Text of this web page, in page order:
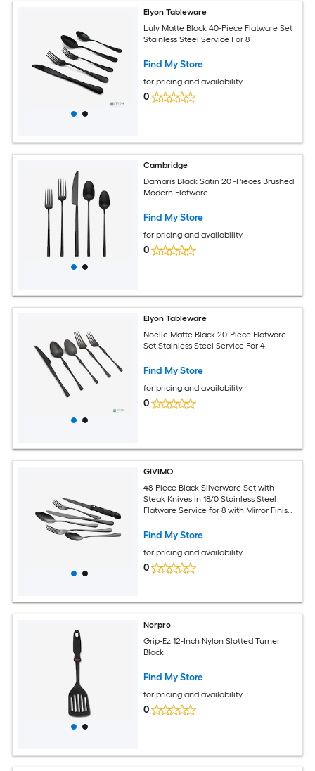
Elyon Tableware
Luly Matte Black 40-Piece Flatware Set
Stainless Steel Service For 8
Find My Store
for pricing and availability
0
Cambridge
Damaris Black Satin 20 -Pieces Brushed
Modern Flatware
Find My Store
for pricing and availability
0
Elyon Tableware
Noelle Matte Black 20-Piece Flatware
Set Stainless Steel Service For 4
Find My Store
for pricing and availability
0
GIVIMO
48-Piece Black Silverware Set with
Steak Knives in 18/0 Stainless Steel
Flatware Service for 8 with Mirror Finish
Find My Store
for pricing and availability
0
Norpro
Grip-Ez 12-Inch Nylon Slotted Turner
Black
Find My Store
for pricing and availability
0